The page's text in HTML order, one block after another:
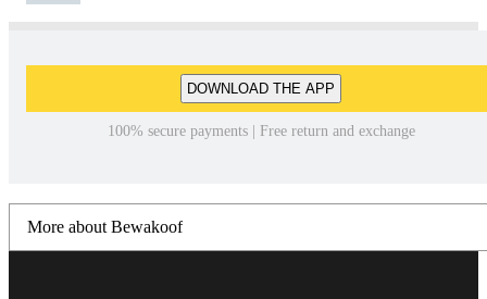
DOWNLOAD THE APP
100% secure payments | Free return and exchange
More about Bewakoof